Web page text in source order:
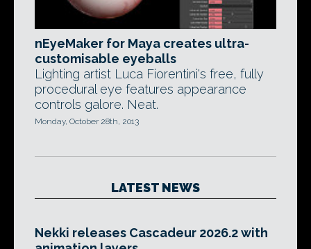
nEyeMaker for Maya creates ultra-
customisable eyeballs
Lighting artist Luca Fiorentini's free, fully
procedural eye features appearance
controls galore. Neat.
Monday, October 28th, 2013
LATEST NEWS
Nekki releases Cascadeur 2026.2 with